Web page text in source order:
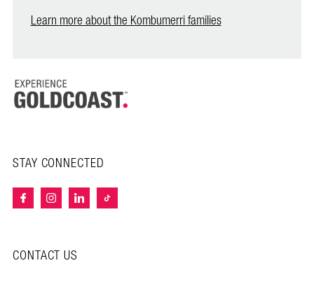
Learn more about the Kombumerri families
STAY CONNECTED
CONTACT US